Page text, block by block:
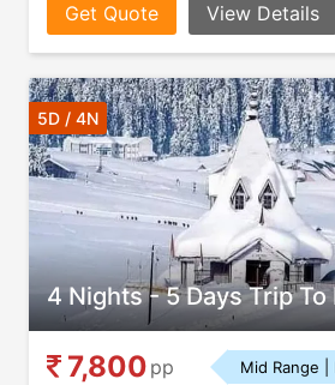
Get Quote View Details
4 Nights - 5 Days Trip To
5D / 4N
7,800 pp Mid Range |